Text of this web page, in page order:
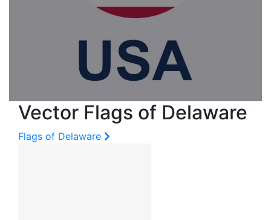
Vector Flags of Delaware
Flags of Delaware